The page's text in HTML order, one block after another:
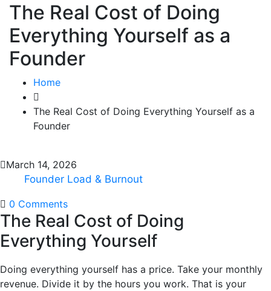
The Real Cost of Doing
Everything Yourself as a
Founder
Home
The Real Cost of Doing Everything Yourself as a
Founder
March 14, 2026
Founder Load & Burnout
0 Comments
The Real Cost of Doing
Everything Yourself
Doing everything yourself has a price. Take your monthly
revenue. Divide it by the hours you work. That is your